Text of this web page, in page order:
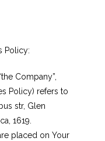
Policy:
Company”,
Policy) refers to
str, Glen
1619.
placed on Your